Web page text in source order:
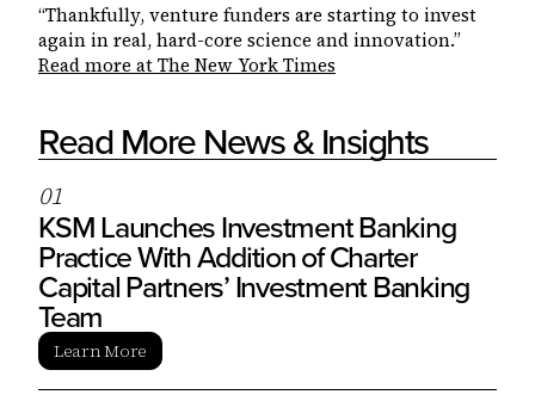
“Thankfully, venture funders are starting to invest
again in real, hard-core science and innovation.”
Read more at The New York Times
Read More News & Insights
01
KSM Launches Investment Banking
Practice With Addition of Charter
Capital Partners’ Investment Banking
Team
Learn More